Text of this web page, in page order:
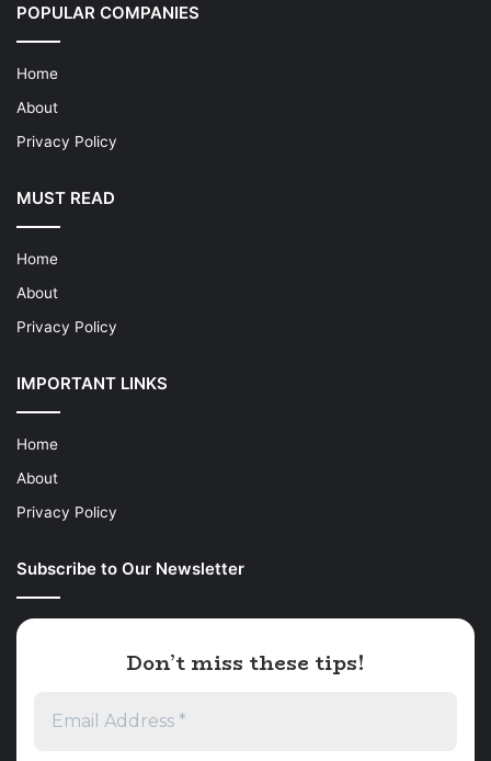
POPULAR COMPANIES
Home
About
Privacy Policy
MUST READ
Home
About
Privacy Policy
IMPORTANT LINKS
Home
About
Privacy Policy
Subscribe to Our Newsletter
Don’t miss these tips!